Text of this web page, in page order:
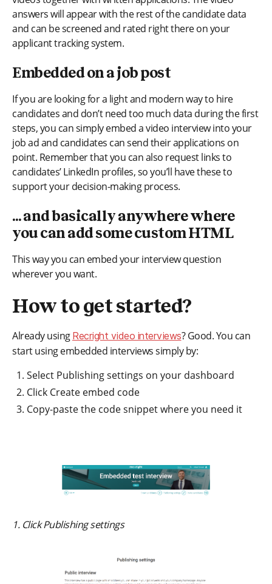
answers will appear with the rest of the candidate data
and can be screened and rated right there on your
applicant tracking system.
Embedded on a job post
If you are looking for a light and modern way to hire
candidates and don’t need too much data during the first
steps, you can simply embed a video interview into your
job ad and candidates can send their applications on
point. Remember that you can also request links to
candidates’ LinkedIn profiles, so you’ll have these to
support your decision-making process.
… and basically anywhere where
you can add some custom HTML
This way you can embed your interview question
wherever you want.
How to get started?
Already using Recright video interviews? Good. You can
start using embedded interviews simply by:
Select Publishing settings on your dashboard
Click Create embed code
Copy-paste the code snippet where you need it
1. Click Publishing settings